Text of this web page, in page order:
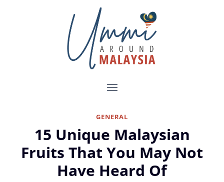
GENERAL
15 Unique Malaysian
Fruits That You May Not
Have Heard Of